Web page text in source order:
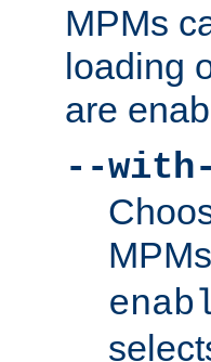
MPMs
loading
are
--with-